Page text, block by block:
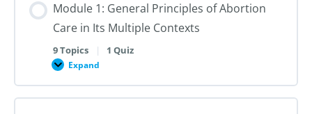
Knowledge
Module 1: General Principles of Abortion
Care in Its Multiple Contexts
9 Topics | 1 Quiz
Expand
Module
General
Principles